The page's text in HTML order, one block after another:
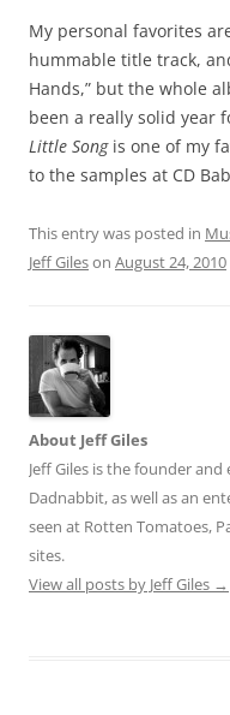
My personal favorites
hummable title track,
Hands,” but the whole
been a really solid year
Little Songis one of my
to the samples at CD
This entry was posted in
Jeff Gileson August 24, 2010
About Jeff Giles
Jeff Giles is the founder
Dadnabbit, as well as an
seen at Rotten Tomatoes,
sites.
View all posts by Jeff Giles →